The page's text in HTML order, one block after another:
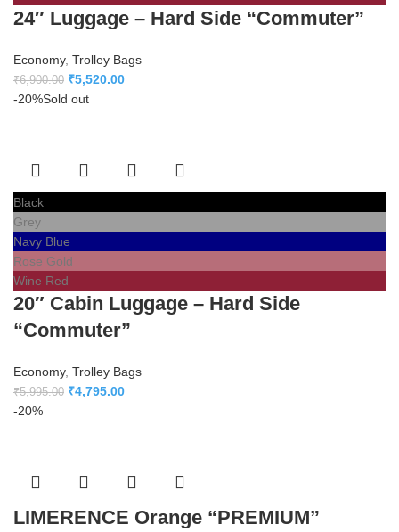
24″ Luggage – Hard Side “Commuter”
Economy, Trolley Bags
₹6,900.00 ₹5,520.00
-20%Sold out
Black
Grey
Navy Blue
Rose Gold
Wine Red
20″ Cabin Luggage – Hard Side
“Commuter”
Economy, Trolley Bags
₹5,995.00 ₹4,795.00
-20%
LIMERENCE Orange “PREMIUM”